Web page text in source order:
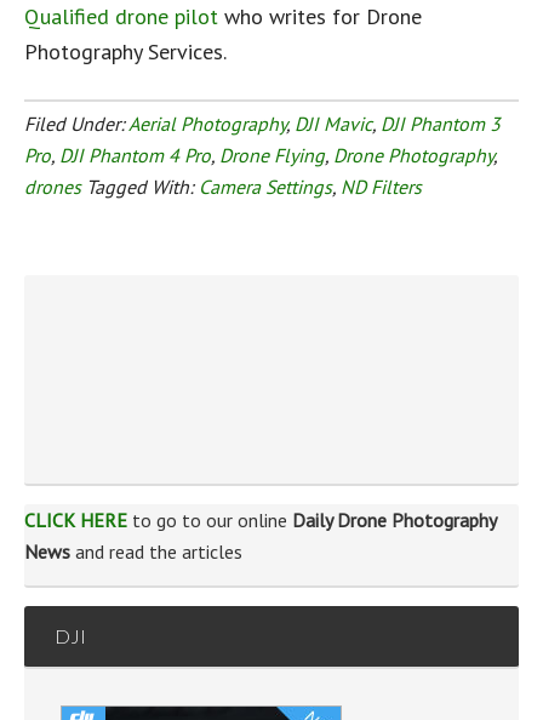
Qualified drone pilot who writes for Drone
Photography Services.
Filed Under:Aerial Photography, DJI Mavic, DJI Phantom 3
Pro, DJI Phantom 4 Pro, Drone Flying, Drone Photography,
drones Tagged With: Camera Settings, ND Filters
CLICK HERE to go to our online Daily Drone Photography
News and read the articles
DJI